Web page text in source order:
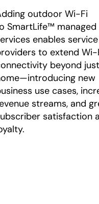
outdoor Wi-Fi
SmartLife™ managed
enables service
to extend Wi-
beyond
new
use cases,
streams, and
satisfaction